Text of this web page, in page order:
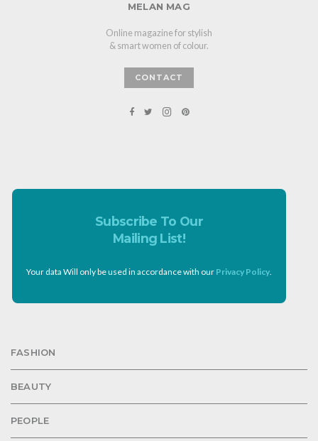
MELAN MAG
Online magazine for stylish
& smart women of colour.
CONTACT
Subscribe To Our
Mailing List!
Your data Will only be used in accordance with our Privacy Policy.
FASHION
BEAUTY
PEOPLE